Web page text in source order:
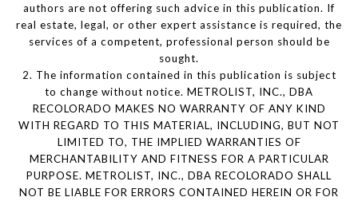
authors are not offering such advice in this publication. If
real estate, legal, or other expert assistance is required, the
services of a competent, professional person should be
sought.
2. The information contained in this publication is subject
to change without notice. METROLIST, INC., DBA
RECOLORADO MAKES NO WARRANTY OF ANY KIND
WITH REGARD TO THIS MATERIAL, INCLUDING, BUT NOT
LIMITED TO, THE IMPLIED WARRANTIES OF
MERCHANTABILITY AND FITNESS FOR A PARTICULAR
PURPOSE. METROLIST, INC., DBA RECOLORADO SHALL
NOT BE LIABLE FOR ERRORS CONTAINED HEREIN OR FOR